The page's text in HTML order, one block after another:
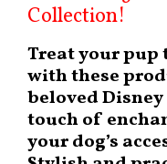
Collection!
Treat your pup
with these
beloved
touch of
your dog’s